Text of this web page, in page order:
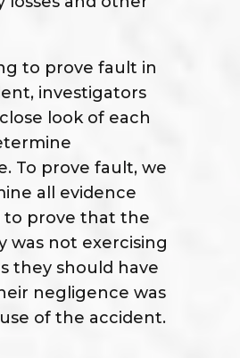
to prove fault in
investigators
look of each
To prove fault, we
all evidence
to prove that the
was not exercising
they should have
negligence was
of the accident.